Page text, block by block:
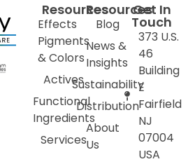
Resources
Effects
Pigments
& Colors
Actives
Functional
Ingredients
Services
Resources
Blog
News &
Insights
Sustainability
Distribution
About
Us
Get In
Touch
373 U.S.
46
Building
E
Fairfield
NJ
07004
USA